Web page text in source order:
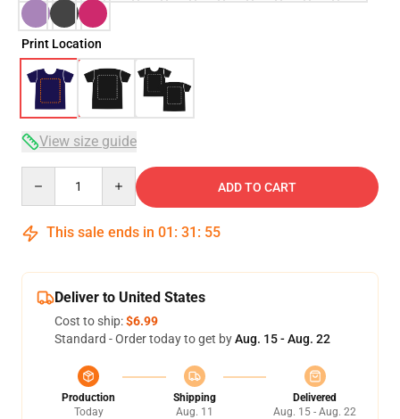
Print Location
View size guide
ADD TO CART
This sale ends in 01 : 31 : 54
Deliver to United States
Cost to ship:$6.99
Standard - Order today to get byAug. 15 - Aug. 22
Production
Today
Shipping
Aug. 11
Delivered
Aug. 15 - Aug. 22